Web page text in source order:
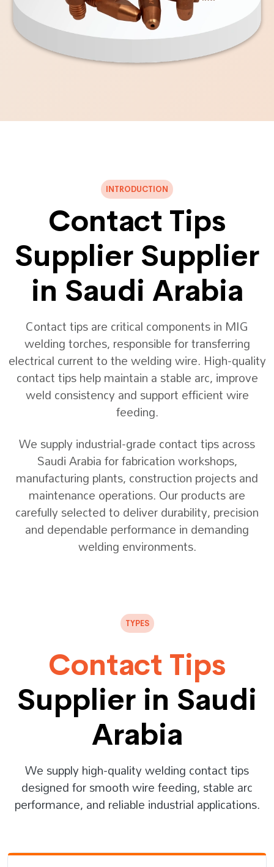
INTRODUCTION
Contact Tips
Supplier Supplier
in Saudi Arabia
Contact tips are critical components in MIG
welding torches, responsible for transferring
electrical current to the welding wire. High-quality
contact tips help maintain a stable arc, improve
weld consistency and support efficient wire
feeding.
We supply industrial-grade contact tips across
Saudi Arabia for fabrication workshops,
manufacturing plants, construction projects and
maintenance operations. Our products are
carefully selected to deliver durability, precision
and dependable performance in demanding
welding environments.
TYPES
Contact Tips
Supplier in Saudi
Arabia
We supply high-quality welding contact tips
designed for smooth wire feeding, stable arc
performance, and reliable industrial applications.